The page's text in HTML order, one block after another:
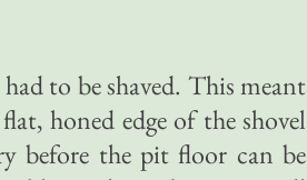
to be shaved. This meant
honed edge of the shovel
before the pit floor can be